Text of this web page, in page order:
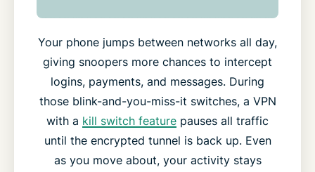
Your phone jumps between networks all day,
giving snoopers more chances to intercept
logins, payments, and messages. During
those blink-and-you-miss-it switches, a VPN
with a kill switch feature pauses all traffic
until the encrypted tunnel is back up. Even
as you move about, your activity stays